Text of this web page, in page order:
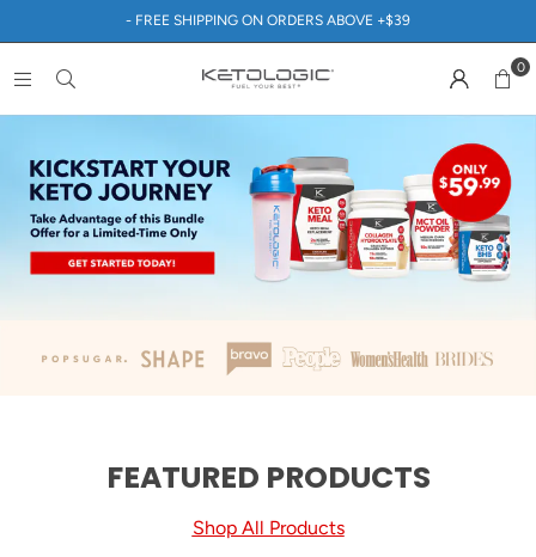
- FREE SHIPPING ON ORDERS ABOVE +$39
0
FEATURED PRODUCTS
Shop All Products